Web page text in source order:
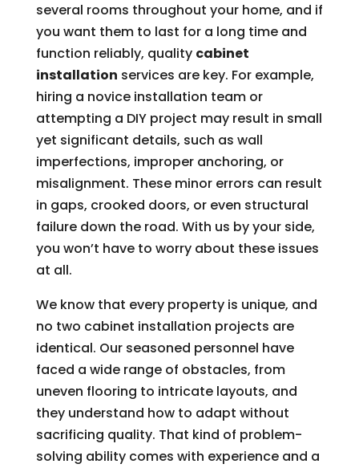
several rooms throughout your home, and if
you want them to last for a long time and
function reliably, quality cabinet
installation services are key. For example,
hiring a novice installation team or
attempting a DIY project may result in small
yet significant details, such as wall
imperfections, improper anchoring, or
misalignment. These minor errors can result
in gaps, crooked doors, or even structural
failure down the road. With us by your side,
you won’t have to worry about these issues
at all.
We know that every property is unique, and
no two cabinet installation projects are
identical. Our seasoned personnel have
faced a wide range of obstacles, from
uneven flooring to intricate layouts, and
they understand how to adapt without
sacrificing quality. That kind of problem-
solving ability comes with experience and a